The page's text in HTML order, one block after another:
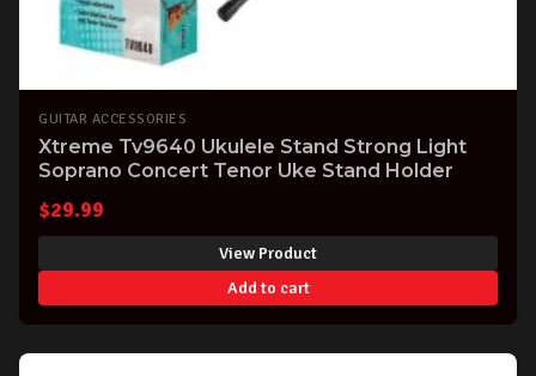
GUITAR ACCESSORIES
Xtreme Tv9640 Ukulele Stand Strong Light
Soprano Concert Tenor Uke Stand Holder
$29.99
View Product
Add to cart